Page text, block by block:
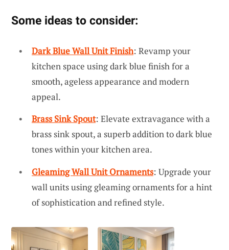
Some ideas to consider:
Dark Blue Wall Unit Finish: Revamp your
kitchen space using dark blue finish for a
smooth, ageless appearance and modern
appeal.
Brass Sink Spout: Elevate extravagance with a
brass sink spout, a superb addition to dark blue
tones within your kitchen area.
Gleaming Wall Unit Ornaments: Upgrade your
wall units using gleaming ornaments for a hint
of sophistication and refined style.